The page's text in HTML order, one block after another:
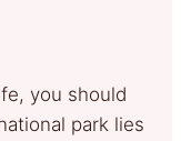
you should
park lies